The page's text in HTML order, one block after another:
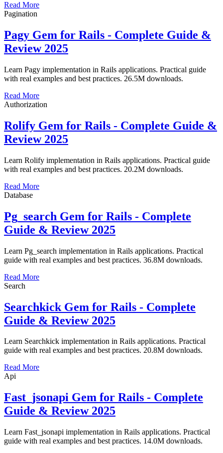
Read More
Pagination
Pagy Gem for Rails - Complete Guide &
Review 2025
Learn Pagy implementation in Rails applications. Practical guide
with real examples and best practices. 26.5M downloads.
Read More
Authorization
Rolify Gem for Rails - Complete Guide &
Review 2025
Learn Rolify implementation in Rails applications. Practical guide
with real examples and best practices. 20.2M downloads.
Read More
Database
Pg_search Gem for Rails - Complete
Guide & Review 2025
Learn Pg_search implementation in Rails applications. Practical
guide with real examples and best practices. 36.8M downloads.
Read More
Search
Searchkick Gem for Rails - Complete
Guide & Review 2025
Learn Searchkick implementation in Rails applications. Practical
guide with real examples and best practices. 20.8M downloads.
Read More
Api
Fast_jsonapi Gem for Rails - Complete
Guide & Review 2025
Learn Fast_jsonapi implementation in Rails applications. Practical
guide with real examples and best practices. 14.0M downloads.